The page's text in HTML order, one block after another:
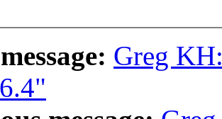
Greg